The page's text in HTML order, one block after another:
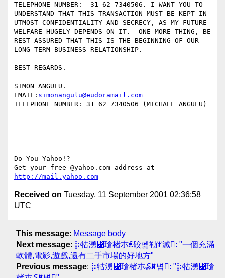
TELEPHONE NUMBER:  31 62 7340506. I WANT YOU TO
UNDERSTAND THAT THIS TRANSACTION MUST BE KEPT IN
UTMOST CONFIDENTIALITY AND SECRECY, AS MY FUTURE
WELFARE HUGELY DEPENDS ON IT.  ONE MORE THING, BE
REST ASSURED THAT THIS IS THE BEGINNING OF OUR
LONG-TERM BUSINESS RELATIONSHIP.
BEST REGARDS.
SIMON ANGULU.
EMAIL: simonangulu@eudoramail.com
TELEPHONE NUMBER: 31 62 7340506 (MICHAEL ANGULU)
Do You Yahoo!?
http://mail.yahoo.com
Received on Tuesday, 11 September 2001 02:36:58
UTC
This message: Message body
Next message: ⡷牯湧⁳瑲楮朩₤䂭펥劺ꆳ滅: "一個充滿
軟體,電影,遊戲,還有二手市場的好地方"
Previous message: ⡷牯湧⁳瑲楮朩₷ꊲ볍: "⡷牯湧⁳瑲